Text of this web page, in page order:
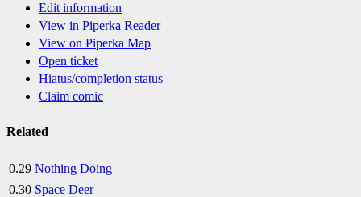
Edit information
View in Piperka Reader
View on Piperka Map
Open ticket
Hiatus/completion status
Claim comic
Related
0.29 Nothing Doing
0.30 Space Deer